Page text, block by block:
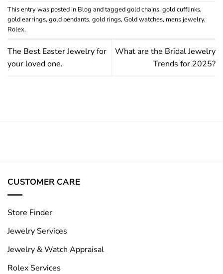
This entry was posted in Blog and taggedgold chains,gold cufflinks,
gold earrings,gold pendants,gold rings,Gold watches, mens jewelry,
Rolex.
The Best Easter Jewelry for
your loved one.
What are the Bridal Jewelry
Trends for 2025?
CUSTOMER CARE
Store Finder
Jewelry Services
Jewelry & Watch Appraisal
Rolex Services